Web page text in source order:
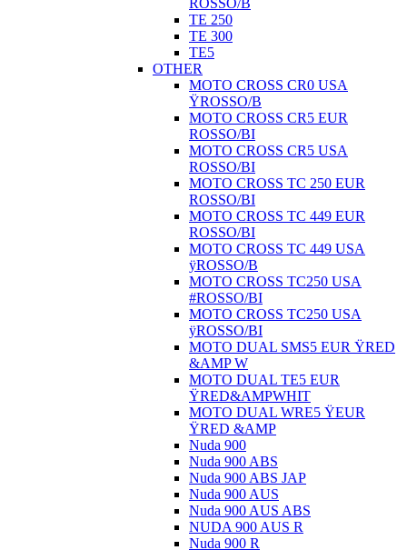
TE 250
TE 300
TE5
OTHER
MOTO CROSS CR0 USA
ŸROSSO/B
MOTO CROSS CR5 EUR
ROSSO/BI
MOTO CROSS CR5 USA
ROSSO/BI
MOTO CROSS TC 250 EUR
ROSSO/BI
MOTO CROSS TC 449 EUR
ROSSO/BI
MOTO CROSS TC 449 USA
ÿROSSO/B
MOTO CROSS TC250 USA
#ROSSO/BI
MOTO CROSS TC250 USA
ÿROSSO/BI
MOTO DUAL SMS5 EUR ŸRED
&AMP W
MOTO DUAL TE5 EUR
ŸRED&AMPWHIT
MOTO DUAL WRE5 ŸEUR
ŸRED &AMP
Nuda 900
Nuda 900 ABS
Nuda 900 ABS JAP
Nuda 900 AUS
Nuda 900 AUS ABS
NUDA 900 AUS R
Nuda 900 R